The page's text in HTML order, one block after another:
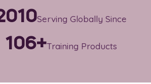
Serving Globally Since
106+Training Products